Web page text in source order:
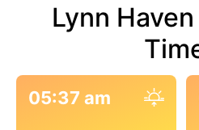
Lynn
05:37 am